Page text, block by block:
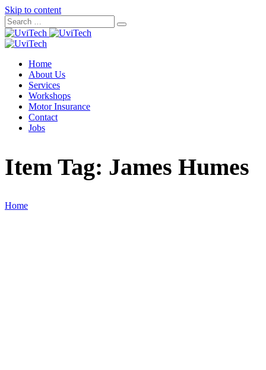
Skip to content
Home
About Us
Services
Workshops
Motor Insurance
Contact
Jobs
Item Tag: James Humes
Home